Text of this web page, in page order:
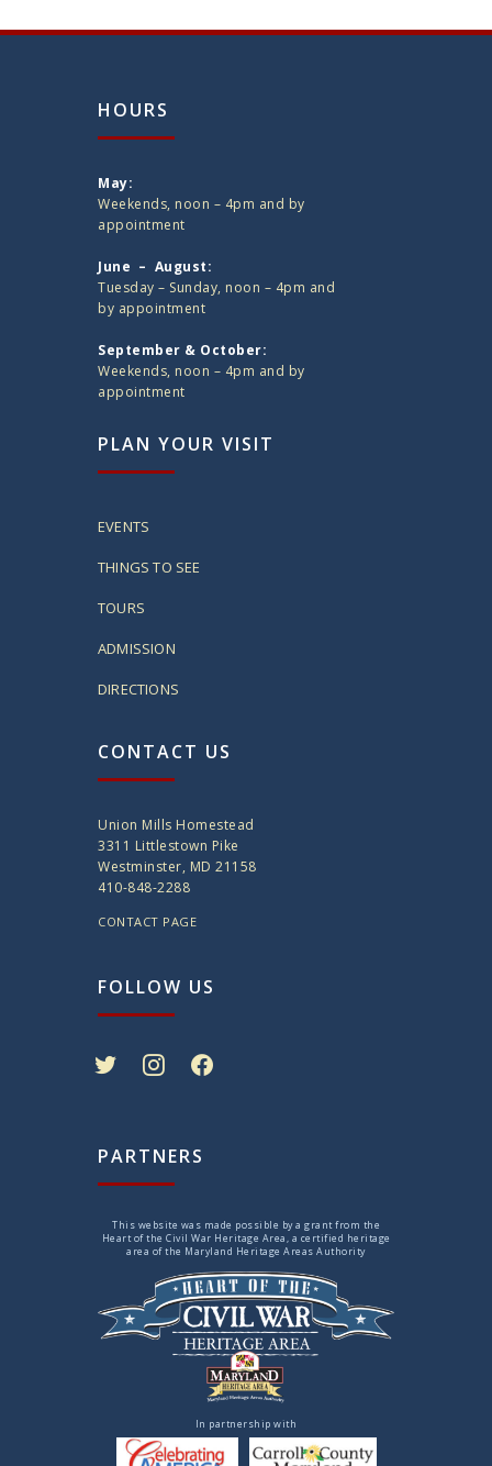
HOURS
May:
Weekends, noon – 4pm and by
appointment
June – August:
Tuesday – Sunday, noon – 4pm and
by appointment
September & October:
Weekends, noon – 4pm and by
appointment
PLAN YOUR VISIT
EVENTS
THINGS TO SEE
TOURS
ADMISSION
DIRECTIONS
CONTACT US
Union Mills Homestead
3311 Littlestown Pike
Westminster, MD 21158
410-848-2288
CONTACT PAGE
FOLLOW US
PARTNERS
This website was made possible by a grant from the
Heart of the Civil War Heritage Area, a certified heritage
area of the Maryland Heritage Areas Authority
In partnership with